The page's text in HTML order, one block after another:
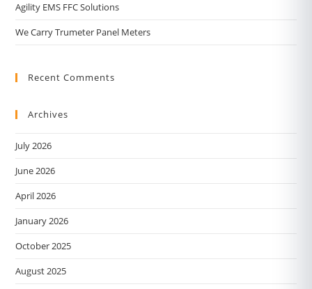
Agility EMS FFC Solutions
We Carry Trumeter Panel Meters
Recent Comments
Archives
July 2026
June 2026
April 2026
January 2026
October 2025
August 2025